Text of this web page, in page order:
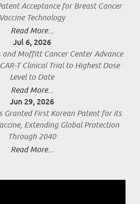
Acceptance for Breast Cancer
Vaccine Technology
Read More...
Jul 6, 2026
and Moffitt Cancer Center Advance
T Clinical Trial to Highest Dose
Level to Date
Read More...
Jun 29, 2026
Granted First Korean Patent for its
Extending Global Protection
Through 2040
Read More...